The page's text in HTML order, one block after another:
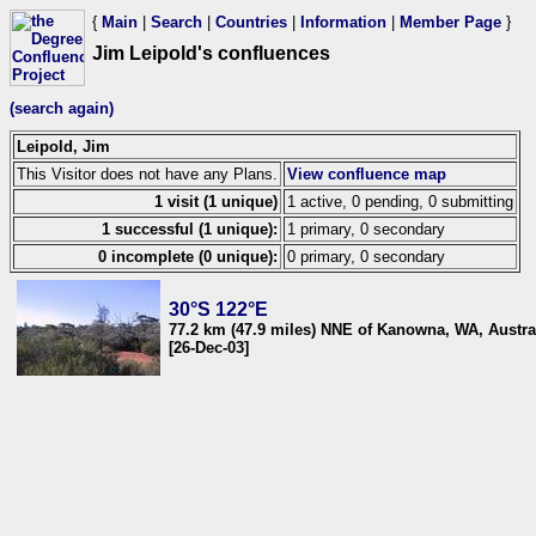
{ Main Search Countries Information Member Page }
Jim Leipold's confluences
(search again)
Leipold, Jim
This Visitor does not have any Plans.
View confluence map
1 visit (1 unique) 1 active, 0 pending, 0 submitting
1 successful (1 unique):
1 primary, 0 secondary
0 incomplete (0 unique): 0 primary, 0 secondary
30°S 122°E
77.2 km (47.9 miles) NNE of Kanowna, WA,
[26-Dec-03]